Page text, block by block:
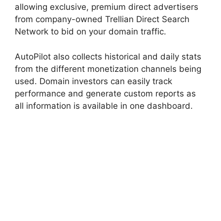
allowing exclusive, premium direct advertisers
from company-owned Trellian Direct Search
Network to bid on your domain traffic.
AutoPilot also collects historical and daily stats
from the different monetization channels being
used. Domain investors can easily track
performance and generate custom reports as
all information is available in one dashboard.